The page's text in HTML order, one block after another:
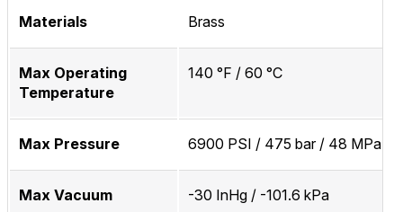
Materials Brass
Max Operating
Temperature
140 °F / 60 °C
Max Pressure 6900 PSI / 475 bar / 48 MPa
Max Vacuum -30 InHg / -101.6 kPa